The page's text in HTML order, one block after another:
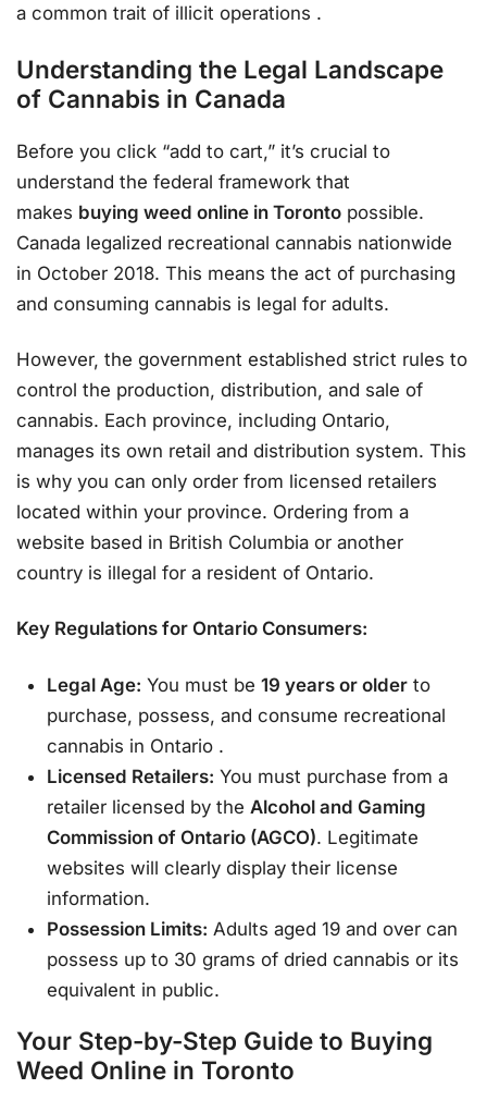
a common trait of illicit operations .
Understanding the Legal Landscape
of Cannabis in Canada
Before you click “add to cart,” it’s crucial to
understand the federal framework that
makes buying weed online in Toronto possible.
Canada legalized recreational cannabis nationwide
in October 2018. This means the act of purchasing
and consuming cannabis is legal for adults.
However, the government established strict rules to
control the production, distribution, and sale of
cannabis. Each province, including Ontario,
manages its own retail and distribution system. This
is why you can only order from licensed retailers
located within your province. Ordering from a
website based in British Columbia or another
country is illegal for a resident of Ontario.
Key Regulations for Ontario Consumers:
Legal Age: You must be19 years or older to
purchase, possess, and consume recreational
cannabis in Ontario .
Licensed Retailers: You must purchase from a
retailer licensed by the Alcohol and Gaming
Commission of Ontario (AGCO). Legitimate
websites will clearly display their license
information.
Possession Limits: Adults aged 19 and over can
possess up to 30 grams of dried cannabis or its
equivalent in public.
Your Step-by-Step Guide to Buying
Weed Online in Toronto